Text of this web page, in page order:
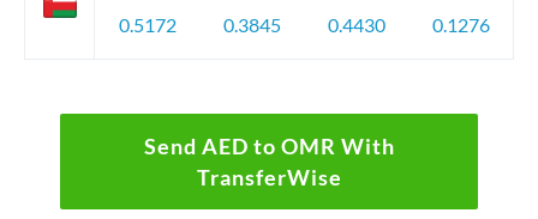
0.5172
0.3845
0.4430
0.1276
Send AED to OMR With
TransferWise